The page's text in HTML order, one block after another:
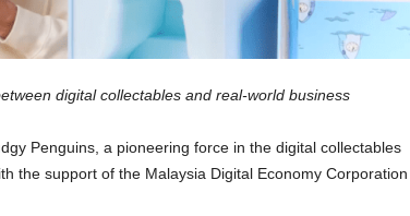
digital collectables and real-world business
Penguins, a pioneering force in the digital collectables
the support of the Malaysia Digital Economy Corporation